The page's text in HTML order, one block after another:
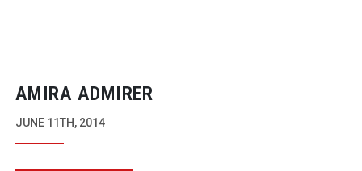
AMIRA ADMIRER
JUNE 11TH, 2014